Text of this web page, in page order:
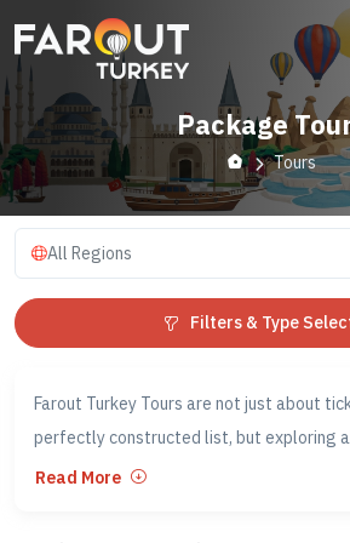
Package
Tours
All Regions
Filters & Type
Farout Turkey Tours are not just about
perfectly constructed list, but exploring
country has to offer and immersing
Read More